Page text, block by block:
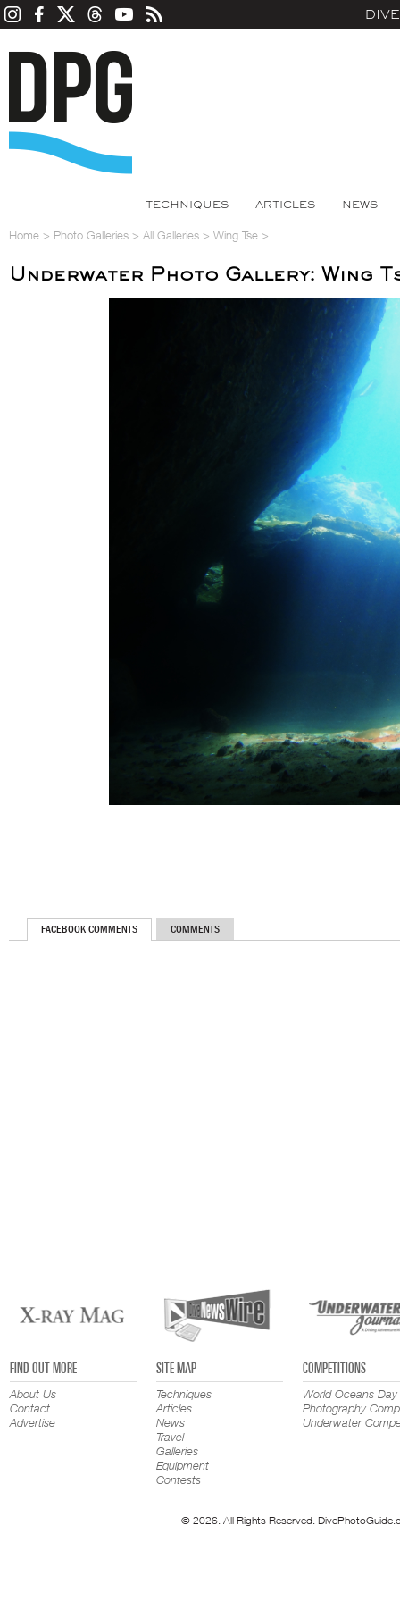
TECHNIQUES ARTICLES NEWS
Home > Photo Galleries > All Galleries > Wing Tse >
Underwater Photo Gallery: Wing
FACEBOOK COMMENTS COMMENTS
FIND OUT MORE
About Us
Contact
Advertise
SITE MAP
Techniques
Articles
News
Travel
Galleries
Equipment
Contests
COMPETITIONS
World Oceans Day
Photography
Underwater
© 2026. All Rights Reserved.